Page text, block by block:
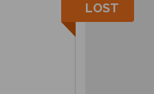
LOST